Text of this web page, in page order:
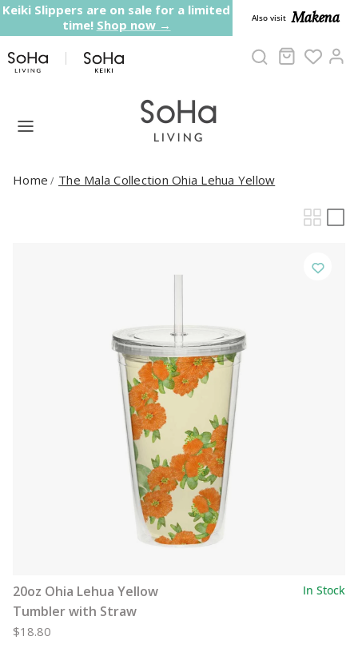
Skip to content
Keiki Slippers are on sale for a limited
time! Shop now → Also visit Makena
Cart
Home / The Mala Collection Ohia Lehua Yellow
20oz Ohia Lehua Yellow
Tumbler with Straw
In Stock
$18.80